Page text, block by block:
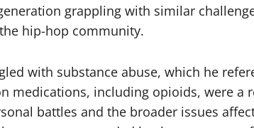
grappling with similar
hip-hop community.
with substance abuse, which he
medications, including opioids, were a
battles and the broader issues